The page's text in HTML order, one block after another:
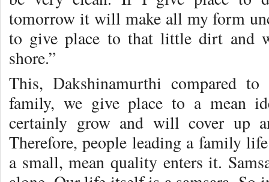
tomorrow it will make all my form
to give place to that little dirt and
shore.”
This, Dakshinamurthi compared
family, we give place to a mean
certainly grow and will cover up
Therefore, people leading a family
a small, mean quality enters it.